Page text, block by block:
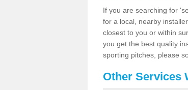
If you are searching for
for a local, nearby
closest to you or within
you get the best quality
sporting pitches, please
Other Services